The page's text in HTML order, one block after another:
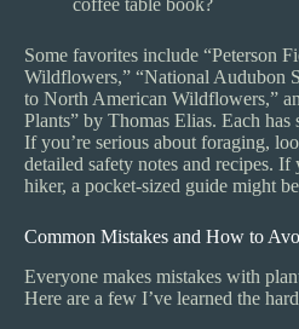
coffee table book?
Some favorites include “Peterson
Wildflowers,” “National Audubon
to North American Wildflowers,”
Plants” by Thomas Elias. Each has
If you’re serious about foraging,
detailed safety notes and recipes. If
hiker, a pocket-sized guide might
Common Mistakes and How to
Everyone makes mistakes with
Here are a few I’ve learned the